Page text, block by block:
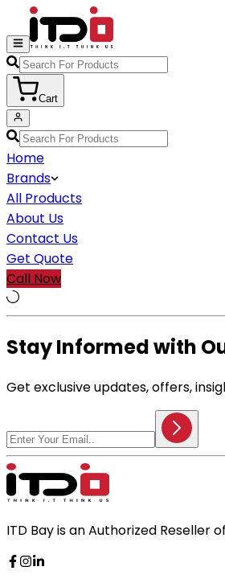
Cart
Home
Brands
All Products
About Us
Contact Us
Get Quote
Call Now
Stay Informed with
Get exclusive updates, offers,
ITD Bay is an Authorized